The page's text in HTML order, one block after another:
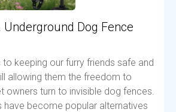
Underground Dog Fence
keeping our furry friends safe and
allowing them the freedom to
owners turn to invisible dog fences.
have become popular alternatives